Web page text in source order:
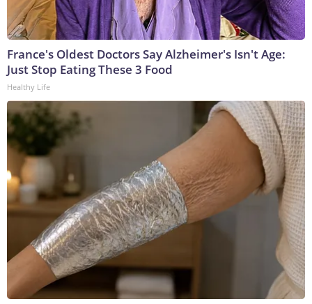
France's Oldest Doctors Say Alzheimer's Isn't Age:
Just Stop Eating These 3 Food
Healthy Life